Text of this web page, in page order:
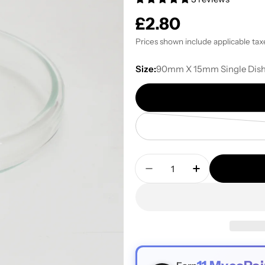
Regular
price
£2.80
Prices shown include applicable
Size:90mm X 15mm Single Dish
Quantity
Decrease Quantity
Increase